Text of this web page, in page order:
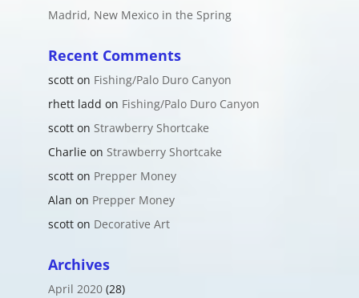
Madrid, New Mexico in the Spring
Recent Comments
scotton Fishing/Palo Duro Canyon
rhett ladd on Fishing/Palo Duro Canyon
scotton Strawberry Shortcake
Charlieon Strawberry Shortcake
scotton Prepper Money
Alan on Prepper Money
scotton Decorative Art
Archives
April 2020(28)